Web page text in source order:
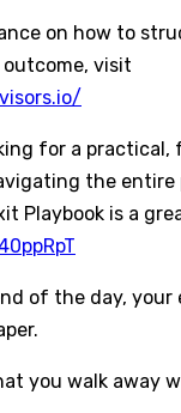
on how to
visit
for a
the entire
Playbook is a
of the day, your
you walk away